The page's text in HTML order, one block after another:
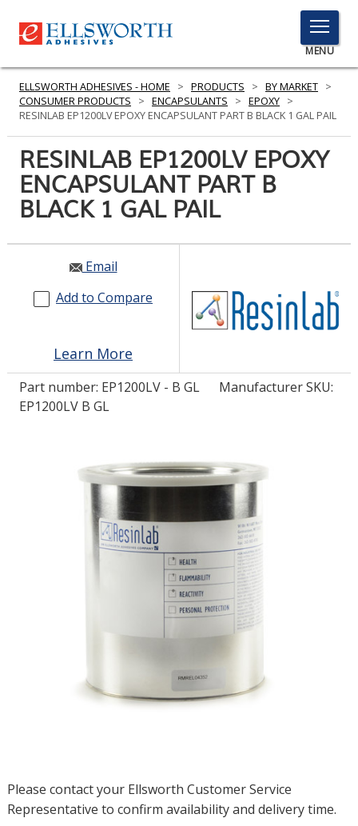
TOGGLE
MENU
MENU
Click
Here
PRODUCTS
SERVICES
INDUSTRIES
RESOURCES
GET IN TOUCH
LOG IN/REGISTER
SDS/TDS LIBRARY
COMPARE PRODUCTS
ELLSWORTH ADHESIVES - HOME > PRODUCTS > BY MARKET >
CONSUMER PRODUCTS
> ENCAPSULANTS > EPOXY >
RESINLAB EP1200LV EPOXY ENCAPSULANT PART B BLACK 1 GAL PAIL
RESINLAB EP1200LV EPOXY
ENCAPSULANT PART B
BLACK 1 GAL PAIL
Email
Add to Compare
Learn More
Part number: EP1200LV - B GL
Manufacturer SKU:
EP1200LV B GL
Please contact your Ellsworth Customer Service
Representative to confirm availability and delivery time.